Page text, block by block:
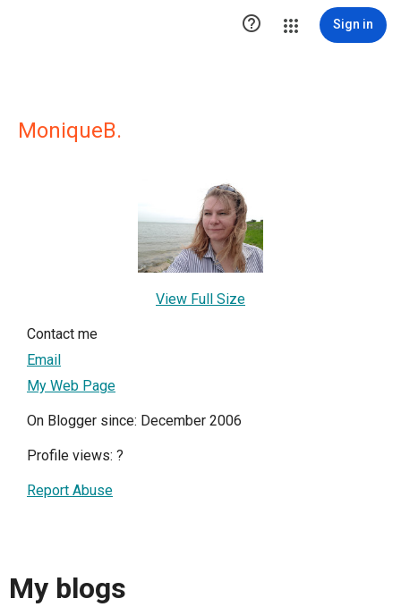
 Sign in
MoniqueB.
View Full Size
Contact me
Email
My Web Page
On Blogger since: December 2006
Profile views: ?
Report Abuse
My blogs